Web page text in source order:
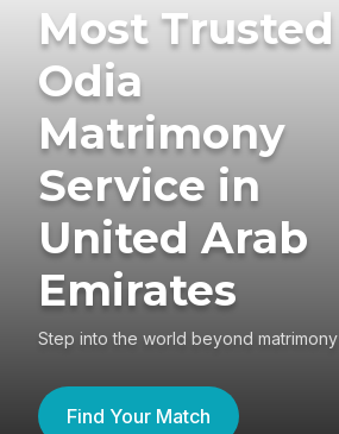
Most Trusted
Odia
Matrimony
Service in
United Arab
Emirates
Step into the world beyond matrimony
Find Your Match